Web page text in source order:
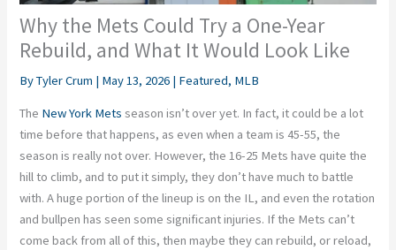
Why the Mets Could Try a One-Year
Rebuild, and What It Would Look Like
ByTyler Crum | May 13, 2026 | Featured, MLB
The New York Mets season isn’t over yet. In fact, it could be a lot
time before that happens, as even when a team is 45-55, the
season is really not over. However, the 16-25 Mets have quite the
hill to climb, and to put it simply, they don’t have much to battle
with. A huge portion of the lineup is on the IL, and even the rotation
and bullpen has seen some significant injuries. If the Mets can’t
come back from all of this, then maybe they can rebuild, or reload,